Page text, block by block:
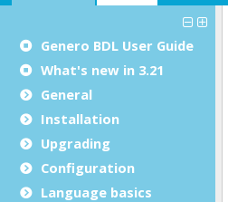
Genero BDL User Guide
What's new in 3.21
General
Installation
Upgrading
Configuration
Language basics